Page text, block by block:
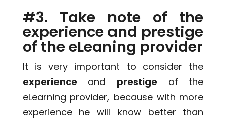
#3. Take note of the
experience and prestige
of the eLeaning provider
It is very important to consider the
experience and prestige of the
eLearning provider, because with more
experience he will know better than